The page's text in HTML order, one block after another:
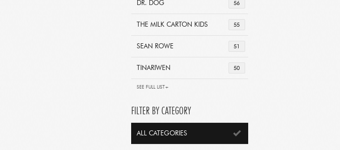
56
DR. DOG
55
THE MILK CARTON KIDS
51
SEAN ROWE
50
TINARIWEN
SEE FULL LIST+
FILTER BY CATEGORY
ALL CATEGORIES